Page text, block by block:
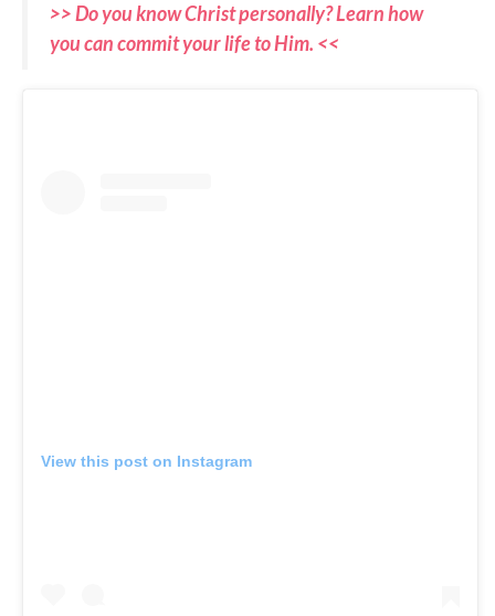
>> Do you know Christ personally? Learn how
you can commit your life to Him. <<
View this post on Instagram